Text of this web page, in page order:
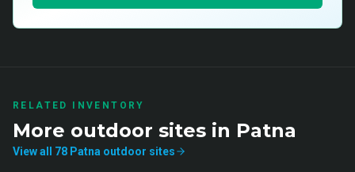
RELATED INVENTORY
More outdoor sites in Patna
View all 78 Patna outdoor sites